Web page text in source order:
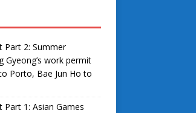
Part 2: Summer
Gyeong’s work permit
Porto, Bae Jun Ho to
Part 1: Asian Games